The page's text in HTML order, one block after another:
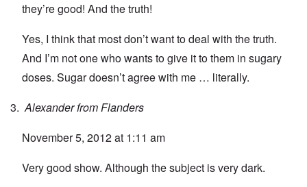
they’re good! And the truth!
Yes, I think that most don’t want to deal with the truth.
And I’m not one who wants to give it to them in sugary
doses. Sugar doesn’t agree with me … literally.
Alexander from Flanders
November 5, 2012 at 1:11 am
Very good show. Although the subject is very dark.